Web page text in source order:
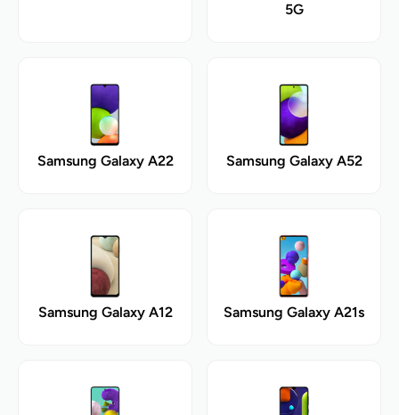
5G
Samsung Galaxy A22 Samsung Galaxy A52
Samsung Galaxy A12 Samsung Galaxy A21s